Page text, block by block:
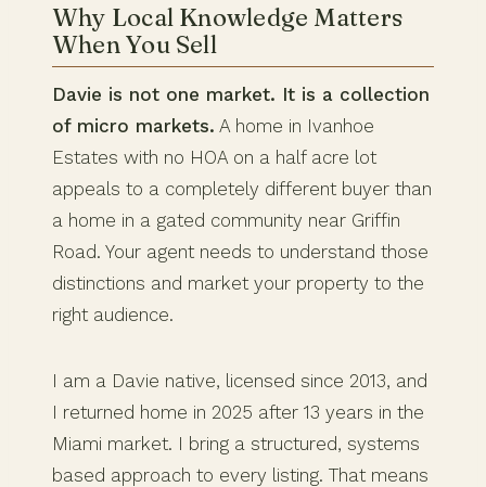
Why Local Knowledge Matters
When You Sell
Davie is not one market. It is a collection
of micro markets. A home in Ivanhoe
Estates with no HOA on a half acre lot
appeals to a completely different buyer than
a home in a gated community near Griffin
Road. Your agent needs to understand those
distinctions and market your property to the
right audience.
I am a Davie native, licensed since 2013, and
I returned home in 2025 after 13 years in the
Miami market. I bring a structured, systems
based approach to every listing. That means